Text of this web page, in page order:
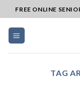
to
content
FREE ONLINE
TAG